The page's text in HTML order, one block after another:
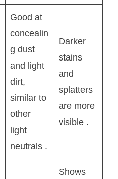
Good at
concealin
g dust
and light
dirt,
similar to
other
light
neutrals .
Darker
stains
and
splatters
are more
visible .
Shows